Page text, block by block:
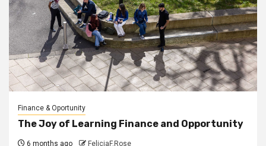
Finance & Oportunity
The Joy of Learning Finance and Opportunity
6 months ago FeliciaF.Rose